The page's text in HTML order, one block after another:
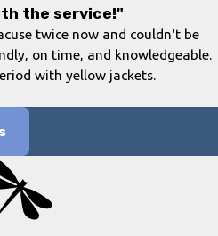
the service!"
twice now and couldn't be
on time, and knowledgeable.
with yellow jackets.